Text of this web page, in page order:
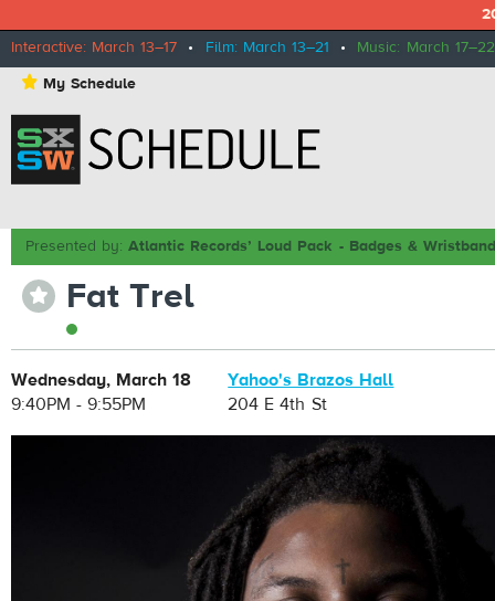
Interactive: March 13–17 • Film: March 13–21 • Music: March 17–22
⋆ My Schedule
Presented by:Atlantic Records’ Loud Pack - Badges &
⋆ Fat Trel
Wednesday, March 18
9:40PM - 9:55PM
Yahoo's Brazos Hall
204 E 4th St